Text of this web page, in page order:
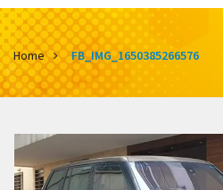
Home FB_IMG_1650385266576